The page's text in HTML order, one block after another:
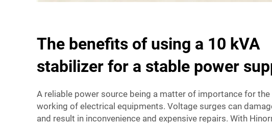
The benefits of using a 10 kVA
stabilizer for a stable power
A reliable power source being a matter of importance for
working of electrical equipments. Voltage surges can
and result in inconvenience and expensive repairs. With